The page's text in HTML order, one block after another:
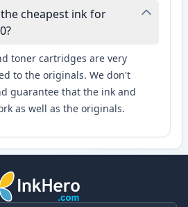
cheapest ink for
toner cartridges are very
to the originals. We don't
guarantee that the ink and
as well as the originals.